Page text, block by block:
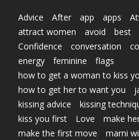
Advice After app apps
attract women
avoid best
Confidence
conversation
energy
feminine
flags
how to get a woman to kiss
how to get her to want you
kissing advice
kissing
kiss you first
Love
make
make the first move
marni